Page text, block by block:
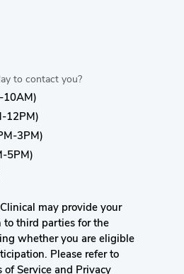
to contact you?
10AM)
12PM)
3PM)
5PM)
may provide your
to third parties for the
whether you are eligible
Please refer to
of Service and Privacy